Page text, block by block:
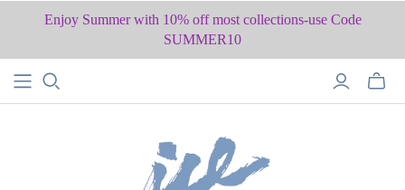
Enjoy Summer with 10% off most collections-use Code
SUMMER10